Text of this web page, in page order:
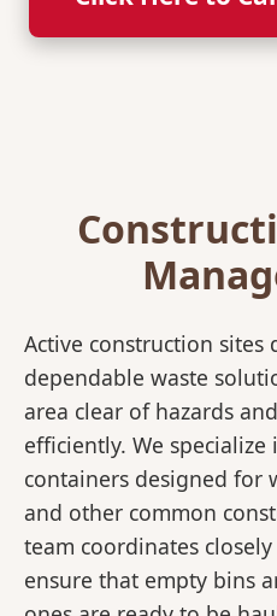
Active construction sites
dependable waste
area clear of hazards
efficiently. We
containers designed for
and other common
team coordinates
ensure that empty bins